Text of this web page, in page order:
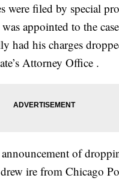
were filed by special
appointed to the
had his charges
Attorney Office .
of
ire from Chicago